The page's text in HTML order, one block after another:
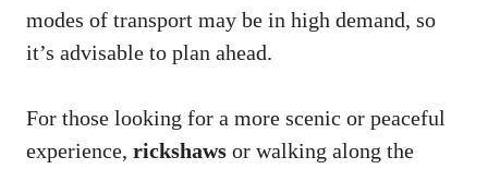
modes of transport may be in high demand, so
it’s advisable to plan ahead.
For those looking for a more scenic or peaceful
experience, rickshaws or walking along the